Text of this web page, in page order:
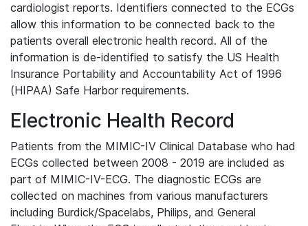
cardiologist reports. Identifiers connected to the ECGs
allow this information to be connected back to the
patients overall electronic health record. All of the
information is de-identified to satisfy the US Health
Insurance Portability and Accountability Act of 1996
(HIPAA) Safe Harbor requirements.
Electronic Health Record
Patients from the MIMIC-IV Clinical Database who had
ECGs collected between 2008 - 2019 are included as
part of MIMIC-IV-ECG. The diagnostic ECGs are
collected on machines from various manufacturers
including Burdick/Spacelabs, Philips, and General